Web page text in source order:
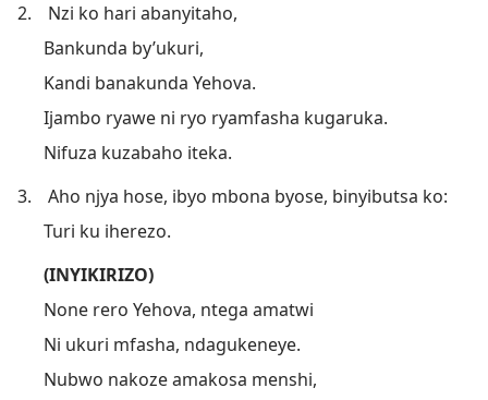
2.
Nzi ko hari abanyitaho,
Bankunda by’ukuri,
Kandi banakunda Yehova.
Ijambo ryawe ni ryo ryamfasha kugaruka.
Nifuza kuzabaho iteka.
3.
Aho njya hose, ibyo mbona byose, binyibutsa ko:
Turi ku iherezo.
(INYIKIRIZO)
None rero Yehova, ntega amatwi
Ni ukuri mfasha, ndagukeneye.
Nubwo nakoze amakosa menshi,